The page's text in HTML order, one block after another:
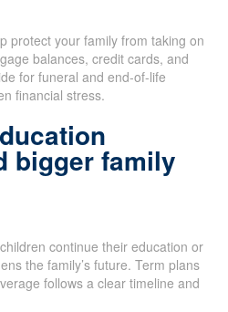
protect your family from taking on
balances, credit cards, and
for funeral and end-of-life
financial stress.
bigger family
continue their education or
the family’s future. Term plans
follows a clear timeline and